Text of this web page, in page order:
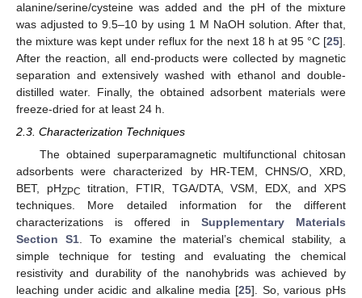
alanine/serine/cysteine was added and the pH of the mixture
was adjusted to 9.5–10 by using 1 M NaOH solution. After that,
the mixture was kept under reflux for the next 18 h at 95 °C [25].
After the reaction, all end-products were collected by magnetic
separation and extensively washed with ethanol and double-
distilled water. Finally, the obtained adsorbent materials were
freeze-dried for at least 24 h.
2.3. Characterization Techniques
The obtained superparamagnetic multifunctional chitosan
adsorbents were characterized by HR-TEM, CHNS/O, XRD,
BET, pHZPC
titration, FTIR, TGA/DTA, VSM, EDX, and XPS
techniques. More detailed information for the different
characterizations is offered inSupplementary Materials
Section S1. To examine the material’s chemical stability, a
simple technique for testing and evaluating the chemical
resistivity and durability of the nanohybrids was achieved by
leaching under acidic and alkaline media [25]. So, various pHs